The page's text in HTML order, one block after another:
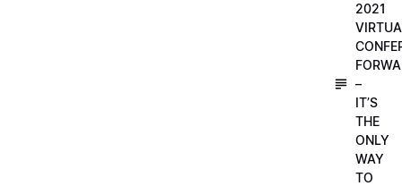
2021
–
IT’S
THE
ONLY
WAY
TO